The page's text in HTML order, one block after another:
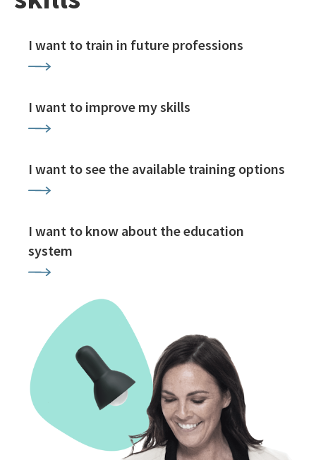
I want to train in future professions
I want to improve my skills
I want to see the available training options
I want to know about the education
system